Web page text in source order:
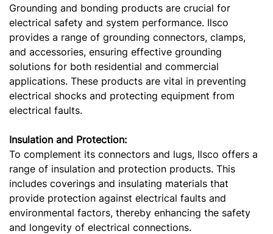
Grounding and bonding products are crucial for
electrical safety and system performance. Ilsco
provides a range of grounding connectors, clamps,
and accessories, ensuring effective grounding
solutions for both residential and commercial
applications. These products are vital in preventing
electrical shocks and protecting equipment from
electrical faults.
Insulation and Protection:
To complement its connectors and lugs, Ilsco offers a
range of insulation and protection products. This
includes coverings and insulating materials that
provide protection against electrical faults and
environmental factors, thereby enhancing the safety
and longevity of electrical connections.